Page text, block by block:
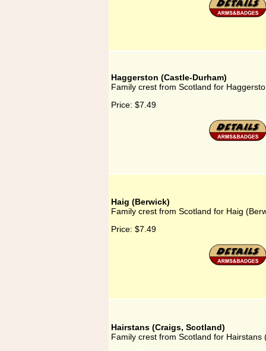
Haggerston (Castle-Durham)
Family crest from Scotland for
Price: $7.49
Haig (Berwick)
Family crest from Scotland for Haig
Price: $7.49
Hairstans (Craigs, Scotland)
Family crest from Scotland for Hairstans